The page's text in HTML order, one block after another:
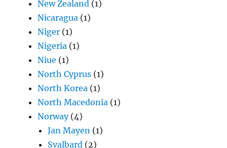
New Zealand (1)
Nicaragua (1)
Niger (1)
Nigeria (1)
Niue (1)
North Cyprus (1)
North Korea (1)
North Macedonia (1)
Norway(4)
Jan Mayen (1)
Svalbard (2)